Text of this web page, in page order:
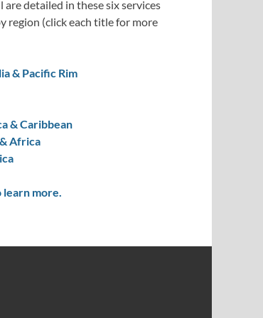
are detailed in these six services
region (click each title for more
& Pacific Rim
& Caribbean
Africa
more.